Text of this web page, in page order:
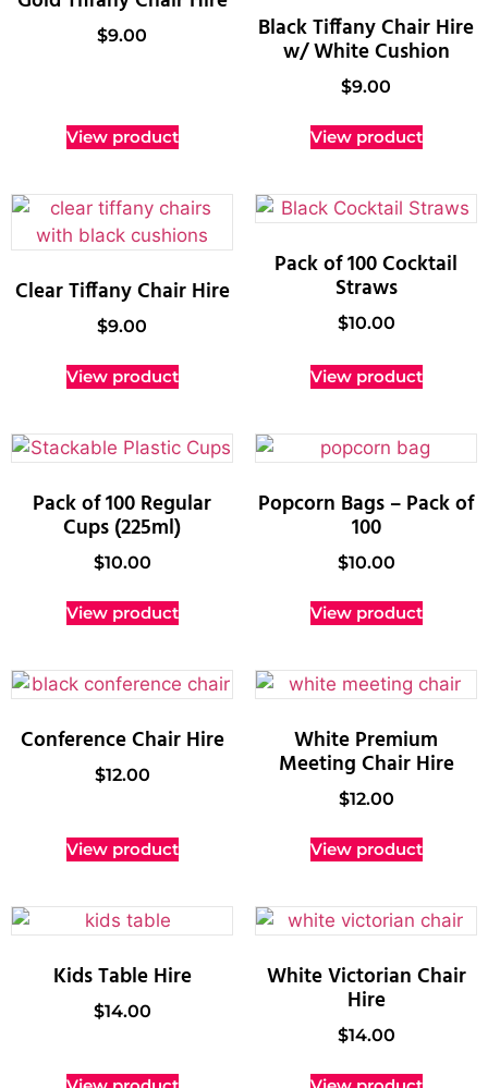
$9.00
View product
Black Tiffany Chair Hire
w/ White Cushion
$9.00
View product
Clear Tiffany Chair Hire
$9.00
View product
Pack of 100 Cocktail
Straws
$10.00
View product
Pack of 100 Regular
Cups (225ml)
$10.00
View product
Popcorn Bags – Pack of
100
$10.00
View product
Conference Chair Hire
$12.00
View product
White Premium
Meeting Chair Hire
$12.00
View product
Kids Table Hire
$14.00
White Victorian Chair
Hire
$14.00